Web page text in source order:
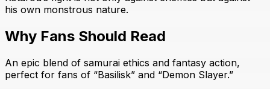
his own monstrous nature.
Why Fans Should Read
An epic blend of samurai ethics and fantasy action,
perfect for fans of “Basilisk” and “Demon Slayer.”